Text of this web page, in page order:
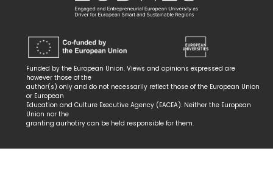
Funded by the European Union. Views and opinions expressed are
however those of the
author(s) only and do not necessarily reflect those of the European Union
or European
Education and Culture Executive Agency (EACEA). Neither the European
Union nor the
granting aurhotiry can be held responsible for them.